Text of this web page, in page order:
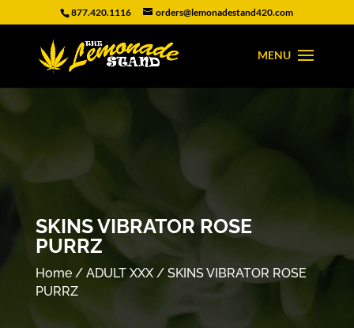
877.420.1116 orders@lemonadestand420.com
SKINS VIBRATOR ROSE
PURRZ
Home/ ADULT XXX/ SKINS VIBRATOR ROSE
PURRZ